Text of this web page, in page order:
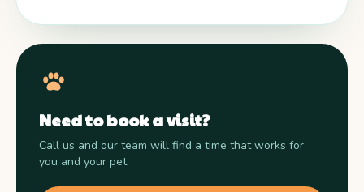
Need to book a visit?
Call us and our team will find a time that works for
you and your pet.